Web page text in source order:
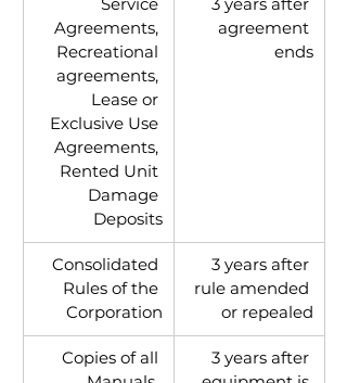
Agreements,
Recreational
agreements,
Lease or
Exclusive Use
Agreements,
Rented Unit
Damage
Deposits
agreement
ends
Consolidated
Rules of the
Corporation
3 years after
rule amended
or repealed
Copies of all
3 years after